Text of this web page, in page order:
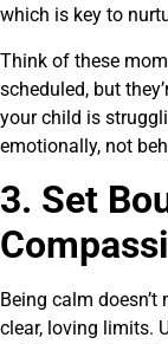
which is key to
Think of these
scheduled, but
your child is
emotionally, not
3. Set
Being calm
clear, loving limits.